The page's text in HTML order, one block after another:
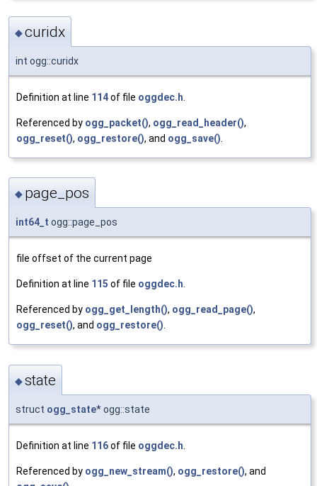
◆curidx
int ogg::curidx
Definition at line 114of file oggdec.h
Referenced by ogg_packet(), ogg_read_header(),
ogg_reset(), ogg_restore(), and ogg_save()
◆ page_pos
int64_t ogg::page_pos
file offset of the current page
Definition at line 115 of file oggdec.h.
Referenced by ogg_get_length(), ogg_read_page(),
ogg_reset(), and ogg_restore().
◆state
struct ogg_state* ogg::state
Definition at line 116of file oggdec.h
Referenced by ogg_new_stream(), ogg_restore(), and